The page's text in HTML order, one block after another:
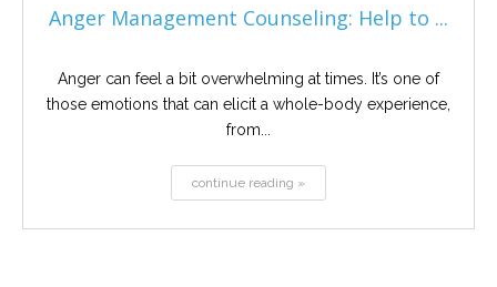
Anger Management Counseling: Help to ...
Anger can feel a bit overwhelming at times. It’s one of
those emotions that can elicit a whole-body experience,
from...
continue reading »